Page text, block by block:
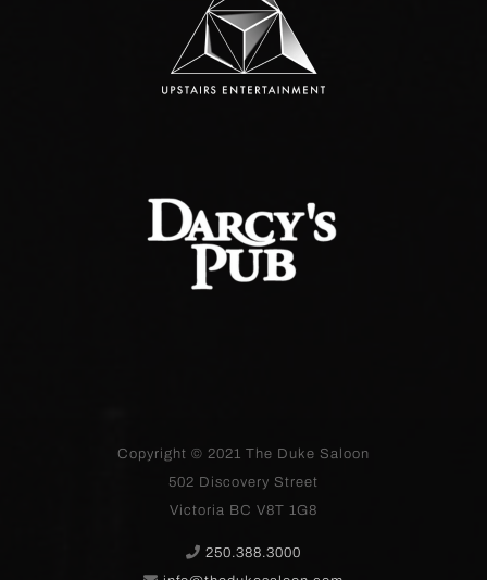
Copyright © 2021 The Duke Saloon
502 Discovery Street
Victoria BC V8T 1G8
250.388.3000